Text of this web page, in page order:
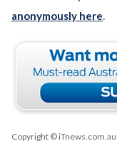
anonymously here.
Copyright © iTnews.com.au